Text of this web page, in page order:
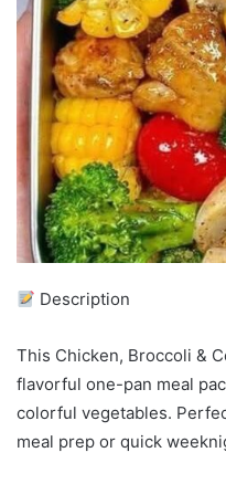
Description
This Chicken, Broccoli &
flavorful one-pan meal
colorful vegetables.
meal prep or quick